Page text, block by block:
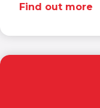
Find out more